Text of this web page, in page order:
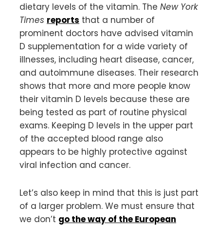
dietary levels of the vitamin. The New York
Times reports that a number of
prominent doctors have advised vitamin
D supplementation for a wide variety of
illnesses, including heart disease, cancer,
and autoimmune diseases. Their research
shows that more and more people know
their vitamin D levels because these are
being tested as part of routine physical
exams. Keeping D levels in the upper part
of the accepted blood range also
appears to be highly protective against
viral infection and cancer.
Let’s also keep in mind that this is just part
of a larger problem. We must ensure that
we don’t go the way of the European